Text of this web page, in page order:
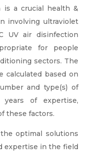
is a crucial health &
involving ultraviolet
UV air disinfection
for people
sectors. The
calculated based on
and type(s) of
years of expertise,
these factors.
optimal solutions
expertise in the field